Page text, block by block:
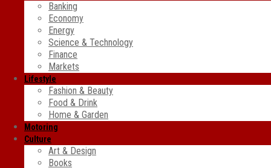
Banking
Economy
Energy
Science & Technology
Finance
Markets
Lifestyle
Fashion & Beauty
Food & Drink
Home & Garden
Motoring
Culture
Art & Design
Books